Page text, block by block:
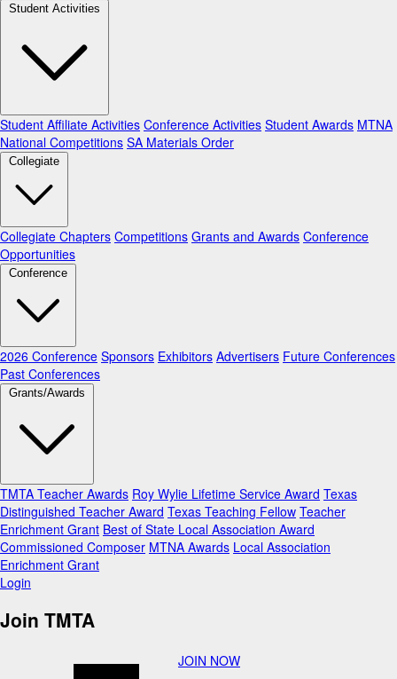
Student Activities
Student Affiliate Activities Conference Activities Student Awards MTNA
National Competitions SA Materials Order
Collegiate
Collegiate Chapters Competitions Grants and Awards Conference
Opportunities
Conference
2026 Conference Sponsors Exhibitors Advertisers Future Conferences
Past Conferences
Grants/Awards
TMTA Teacher Awards Roy Wylie Lifetime Service Award Texas
Distinguished Teacher Award Texas Teaching Fellow Teacher
Enrichment Grant Best of State Local Association Award
Commissioned Composer MTNA Awards Local Association
Enrichment Grant
Login
Join TMTA
JOIN NOW